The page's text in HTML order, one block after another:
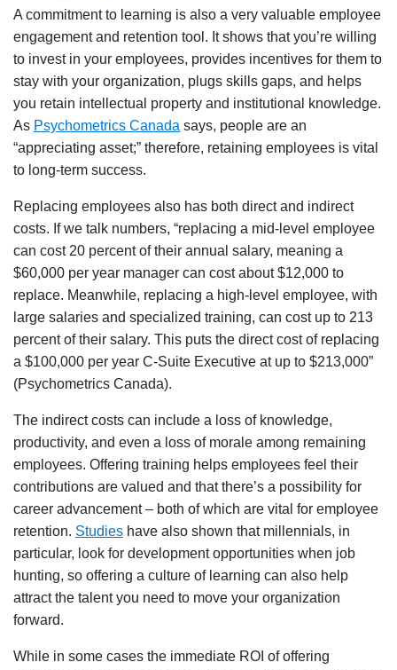
A commitment to learning is also a very valuable employee
engagement and retention tool. It shows that you’re willing
to invest in your employees, provides incentives for them to
stay with your organization, plugs skills gaps, and helps
you retain intellectual property and institutional knowledge.
As Psychometrics Canada says, people are an
“appreciating asset;” therefore, retaining employees is vital
to long-term success.
Replacing employees also has both direct and indirect
costs. If we talk numbers, “replacing a mid-level employee
can cost 20 percent of their annual salary, meaning a
$60,000 per year manager can cost about $12,000 to
replace. Meanwhile, replacing a high-level employee, with
large salaries and specialized training, can cost up to 213
percent of their salary. This puts the direct cost of replacing
a $100,000 per year C-Suite Executive at up to $213,000”
(Psychometrics Canada).
The indirect costs can include a loss of knowledge,
productivity, and even a loss of morale among remaining
employees. Offering training helps employees feel their
contributions are valued and that there’s a possibility for
career advancement – both of which are vital for employee
retention. Studies have also shown that millennials, in
particular, look for development opportunities when job
hunting, so offering a culture of learning can also help
attract the talent you need to move your organization
forward.
While in some cases the immediate ROI of offering